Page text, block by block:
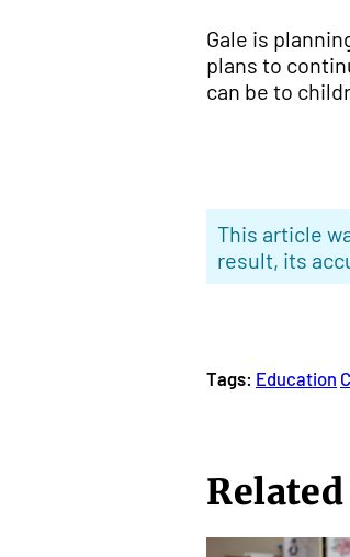
Gale is
plans to
can be to
This article
result, its
Tags: Education